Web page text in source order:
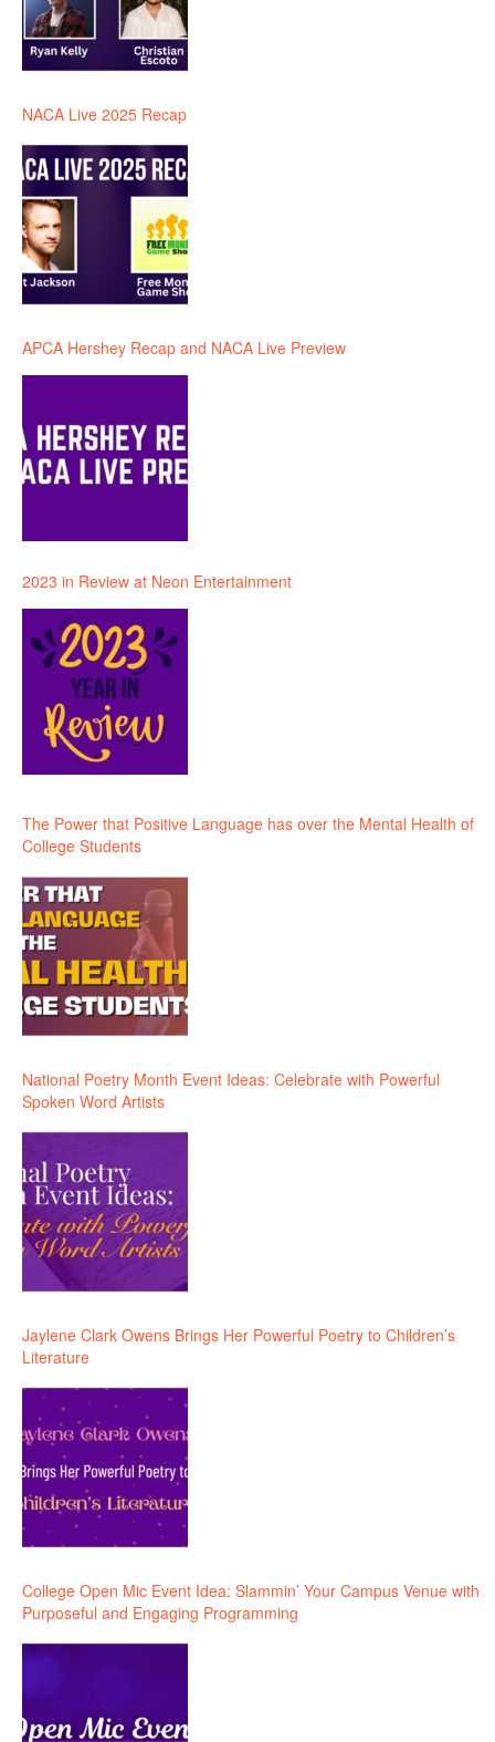
NACA Live 2025 Recap
APCA Hershey Recap and NACA Live Preview
2023 in Review at Neon Entertainment
The Power that Positive Language has over the Mental Health of
College Students
National Poetry Month Event Ideas: Celebrate with Powerful
Spoken Word Artists
Jaylene Clark Owens Brings Her Powerful Poetry to Children’s
Literature
College Open Mic Event Idea: Slammin’ Your Campus Venue with
Purposeful and Engaging Programming